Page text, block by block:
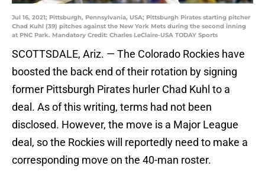
Jul 16, 2021; Pittsburgh, Pennsylvania, USA; Pittsburgh Pirates starting pitcher
Chad Kuhl (39) pitches against the New York Mets during the second inning
at PNC Park. Mandatory Credit: Charles LeClaire-USA TODAY Sports
SCOTTSDALE, Ariz. — The Colorado Rockies have
boosted the back end of their rotation by signing
former Pittsburgh Pirates hurler Chad Kuhl to a
deal. As of this writing, terms had not been
disclosed. However, the move is a Major League
deal, so the Rockies will reportedly need to make a
corresponding move on the 40-man roster.